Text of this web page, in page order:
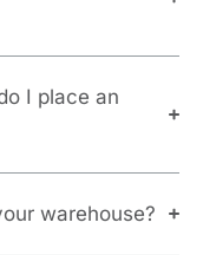
I place an
warehouse?